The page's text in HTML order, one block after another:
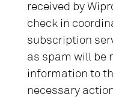
received by
check in
subscription
as spam will be
information to
necessary